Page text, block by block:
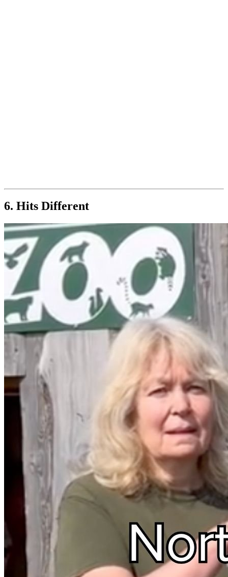
6. Hits Different